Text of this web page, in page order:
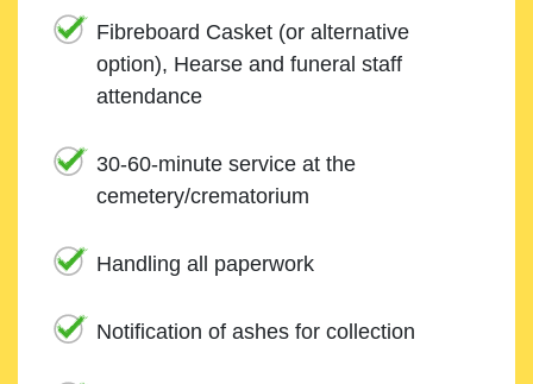
Fibreboard Casket (or alternative
option), Hearse and funeral staff
attendance
30-60-minute service at the
cemetery/crematorium
Handling all paperwork
Notification of ashes for collection